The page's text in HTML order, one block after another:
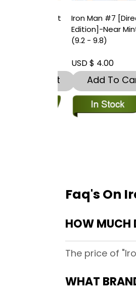
Iron Man #7 [Direct
Edition]-Near Mint
(9.2 - 9.8)
USD $ 4.00
Add To Cart
Faq's On
HOW MUCH
The price of
WHAT